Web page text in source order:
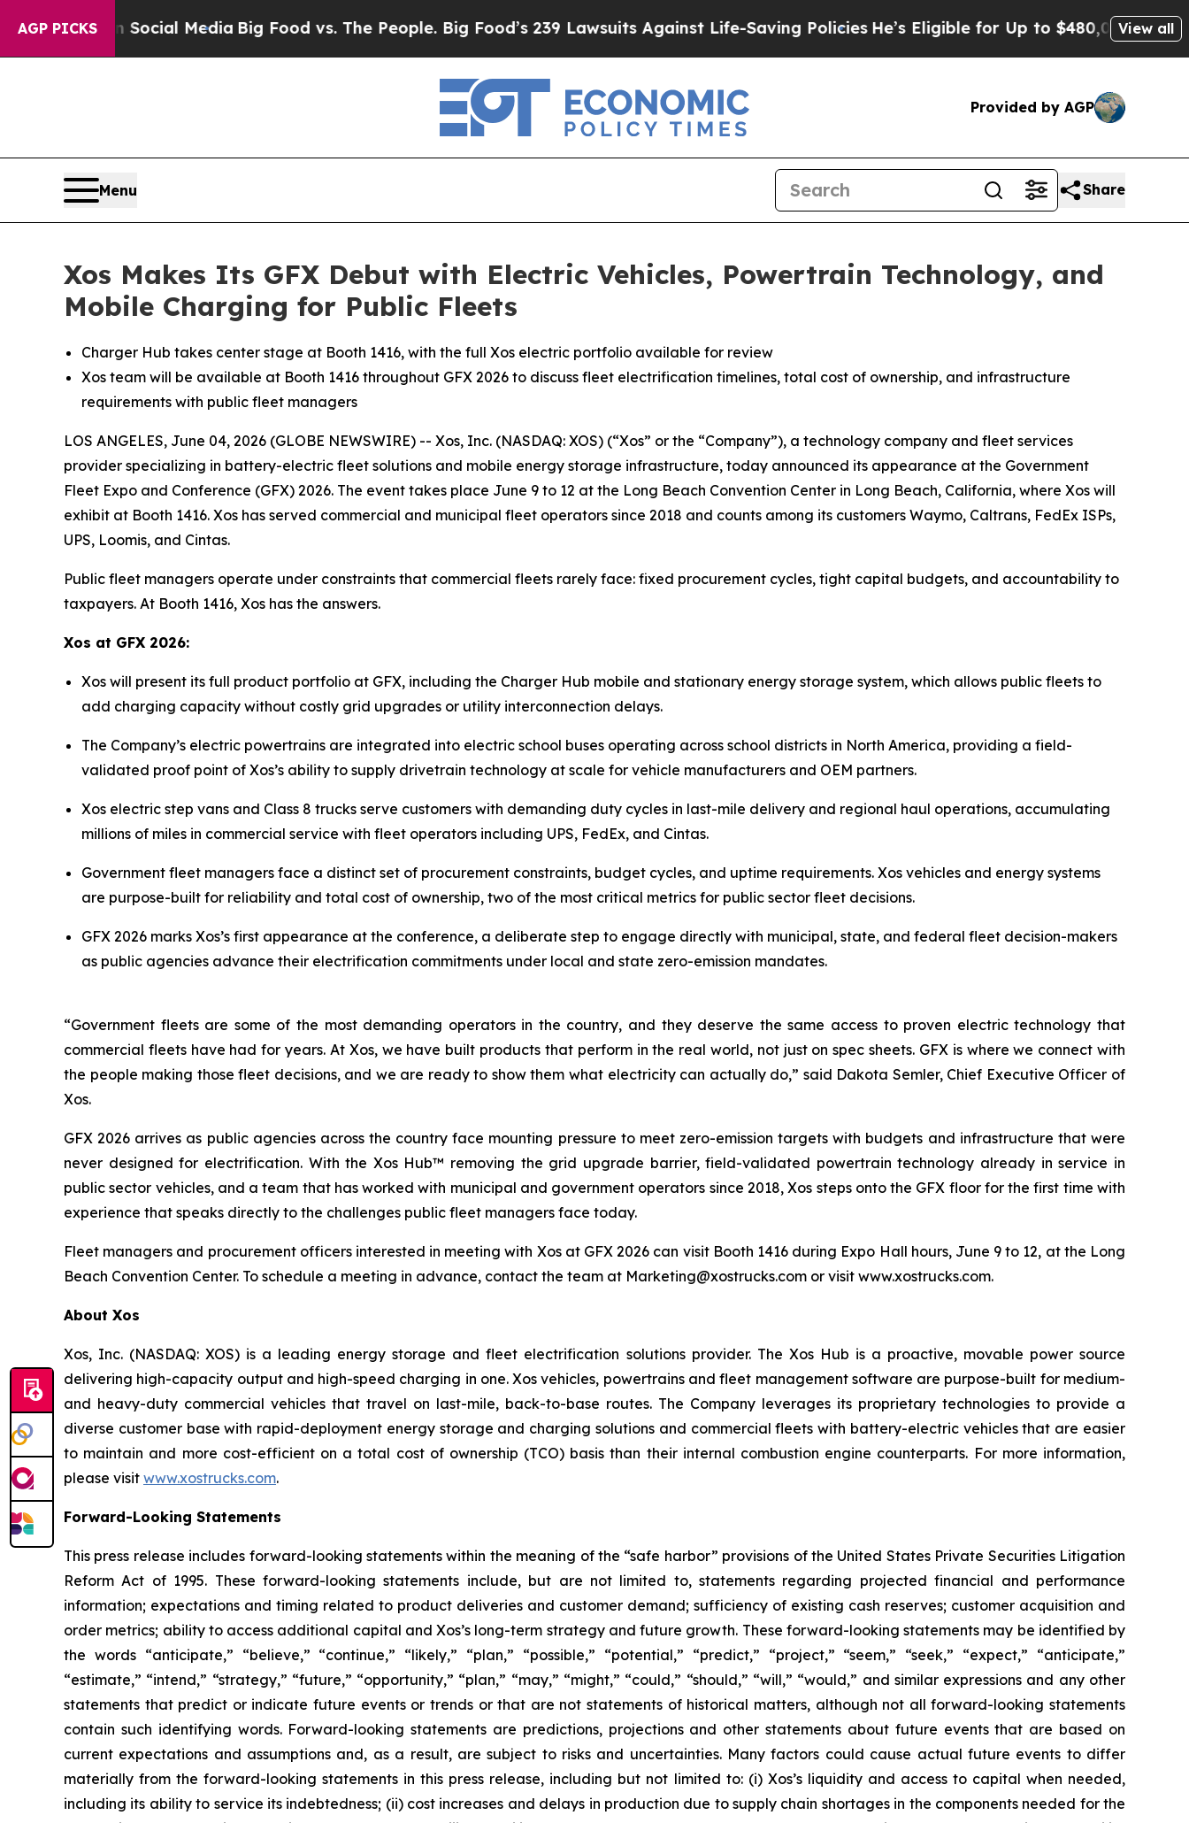
AGP PICKS
on Social MediaBig Food vs. The People. Big Food’s 239 Lawsuits Against Life-Saving PoliciesHe’s Eligible for Up to $480,000 After Being
View all
Provided by AGP
Menu Share
Xos Makes Its GFX Debut with Electric Vehicles, Powertrain Technology, and
Mobile Charging for Public Fleets
Charger Hub takes center stage at Booth 1416, with the full Xos electric portfolio available for review
Xos team will be available at Booth 1416 throughout GFX 2026 to discuss fleet electrification timelines, total cost of ownership, and infrastructure
requirements with public fleet managers
LOS ANGELES, June 04, 2026 (GLOBE NEWSWIRE) -- Xos, Inc. (NASDAQ: XOS) (“Xos” or the “Company”), a technology company and fleet services
provider specializing in battery-electric fleet solutions and mobile energy storage infrastructure, today announced its appearance at the Government
Fleet Expo and Conference (GFX) 2026. The event takes place June 9 to 12 at the Long Beach Convention Center in Long Beach, California, where Xos will
exhibit at Booth 1416. Xos has served commercial and municipal fleet operators since 2018 and counts among its customers Waymo, Caltrans, FedEx ISPs,
UPS, Loomis, and Cintas.
Public fleet managers operate under constraints that commercial fleets rarely face: fixed procurement cycles, tight capital budgets, and accountability to
taxpayers. At Booth 1416, Xos has the answers.
Xos at GFX 2026:
Xos will present its full product portfolio at GFX, including the Charger Hub mobile and stationary energy storage system, which allows public fleets to
add charging capacity without costly grid upgrades or utility interconnection delays.
The Company’s electric powertrains are integrated into electric school buses operating across school districts in North America, providing a field-
validated proof point of Xos’s ability to supply drivetrain technology at scale for vehicle manufacturers and OEM partners.
Xos electric step vans and Class 8 trucks serve customers with demanding duty cycles in last-mile delivery and regional haul operations, accumulating
millions of miles in commercial service with fleet operators including UPS, FedEx, and Cintas.
Government fleet managers face a distinct set of procurement constraints, budget cycles, and uptime requirements. Xos vehicles and energy systems
are purpose-built for reliability and total cost of ownership, two of the most critical metrics for public sector fleet decisions.
GFX 2026 marks Xos’s first appearance at the conference, a deliberate step to engage directly with municipal, state, and federal fleet decision-makers
as public agencies advance their electrification commitments under local and state zero-emission mandates.
“Government fleets are some of the most demanding operators in the country, and they deserve the same access to proven electric technology that
commercial fleets have had for years. At Xos, we have built products that perform in the real world, not just on spec sheets. GFX is where we connect with
the people making those fleet decisions, and we are ready to show them what electricity can actually do,” said Dakota Semler, Chief Executive Officer of
Xos.
GFX 2026 arrives as public agencies across the country face mounting pressure to meet zero-emission targets with budgets and infrastructure that were
never designed for electrification. With the Xos Hub™ removing the grid upgrade barrier, field-validated powertrain technology already in service in
public sector vehicles, and a team that has worked with municipal and government operators since 2018, Xos steps onto the GFX floor for the first time with
experience that speaks directly to the challenges public fleet managers face today.
Fleet managers and procurement officers interested in meeting with Xos at GFX 2026 can visit Booth 1416 during Expo Hall hours, June 9 to 12, at the Long
Beach Convention Center. To schedule a meeting in advance, contact the team at Marketing@xostrucks.com or visit www.xostrucks.com.
About Xos
Xos, Inc. (NASDAQ: XOS) is a leading energy storage and fleet electrification solutions provider. The Xos Hub is a proactive, movable power source
delivering high-capacity output and high-speed charging in one. Xos vehicles, powertrains and fleet management software are purpose-built for medium-
and heavy-duty commercial vehicles that travel on last-mile, back-to-base routes. The Company leverages its proprietary technologies to provide a
diverse customer base with rapid-deployment energy storage and charging solutions and commercial fleets with battery-electric vehicles that are easier
to maintain and more cost-efficient on a total cost of ownership (TCO) basis than their internal combustion engine counterparts. For more information,
please visit www.xostrucks.com.
Forward-Looking Statements
This press release includes forward-looking statements within the meaning of the “safe harbor” provisions of the United States Private Securities Litigation
Reform Act of 1995. These forward-looking statements include, but are not limited to, statements regarding projected financial and performance
information; expectations and timing related to product deliveries and customer demand; sufficiency of existing cash reserves; customer acquisition and
order metrics; ability to access additional capital and Xos’s long-term strategy and future growth. These forward-looking statements may be identified by
the words “anticipate,” “believe,” “continue,” “likely,” “plan,” “possible,” “potential,” “predict,” “project,” “seem,” “seek,” “expect,” “anticipate,”
“estimate,” “intend,” “strategy,” “future,” “opportunity,” “plan,” “may,” “might,” “could,” “should,” “will,” “would,” and similar expressions and any other
statements that predict or indicate future events or trends or that are not statements of historical matters, although not all forward-looking statements
contain such identifying words. Forward-looking statements are predictions, projections and other statements about future events that are based on
current expectations and assumptions and, as a result, are subject to risks and uncertainties. Many factors could cause actual future events to differ
materially from the forward-looking statements in this press release, including but not limited to: (i) Xos’s liquidity and access to capital when needed,
including its ability to service its indebtedness; (ii) cost increases and delays in production due to supply chain shortages in the components needed for the